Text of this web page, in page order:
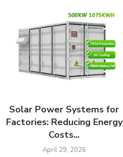
Solar Power Systems for
Factories: Reducing Energy
Costs...
April 29, 2026